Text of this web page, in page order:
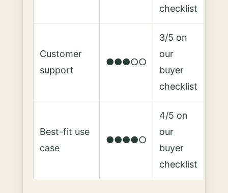
checklist
Customer
support
●●●○○
3/5 on
our
buyer
checklist
Best-fit use
case
●●●●○
4/5 on
our
buyer
checklist